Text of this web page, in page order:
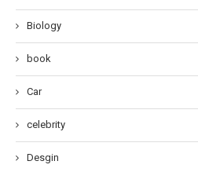
Biology
book
Car
celebrity
Desgin